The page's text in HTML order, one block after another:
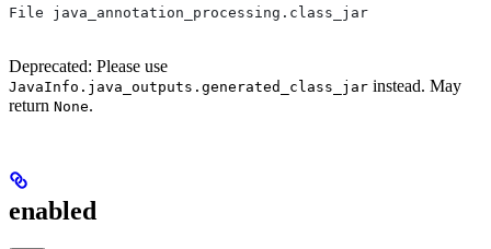
File java_annotation_processing.class_jar
Deprecated: Please use
JavaInfo.java_outputs.generated_class_jar instead. May
return None.
enabled